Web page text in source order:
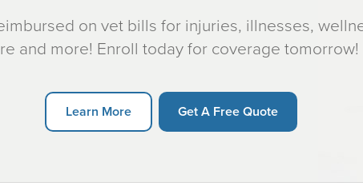
on vet bills for injuries, illnesses,
and more! Enroll today for coverage tomorrow!
Learn More Get A Free Quote